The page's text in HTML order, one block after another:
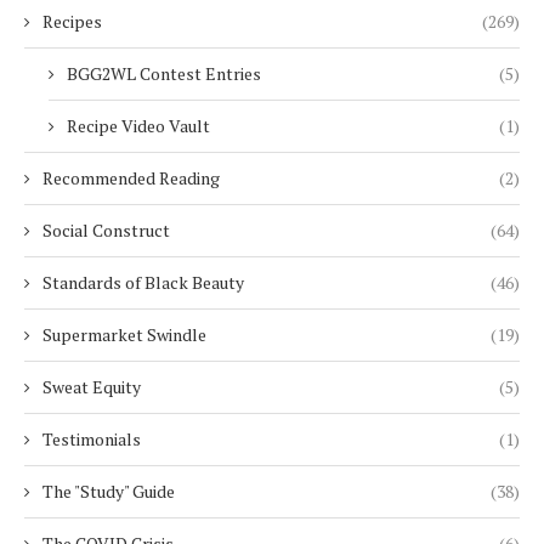
Recipes (269)
BGG2WL Contest Entries (5)
Recipe Video Vault (1)
Recommended Reading (2)
Social Construct (64)
Standards of Black Beauty (46)
Supermarket Swindle (19)
Sweat Equity (5)
Testimonials (1)
The "Study" Guide (38)